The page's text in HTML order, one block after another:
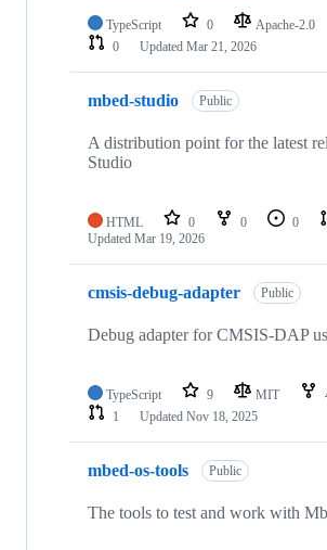
TypeScript 0 Apache-2.0
0
Updated Mar 21, 2026
mbed-studio Public
A distribution point for the latest
Studio
HTML 0 0 0
Updated Mar 19, 2026
cmsis-debug-adapter Public
Debug adapter for CMSIS-DAP
TypeScript 9 MIT
1
Updated Nov 18, 2025
mbed-os-tools Public
The tools to test and work with